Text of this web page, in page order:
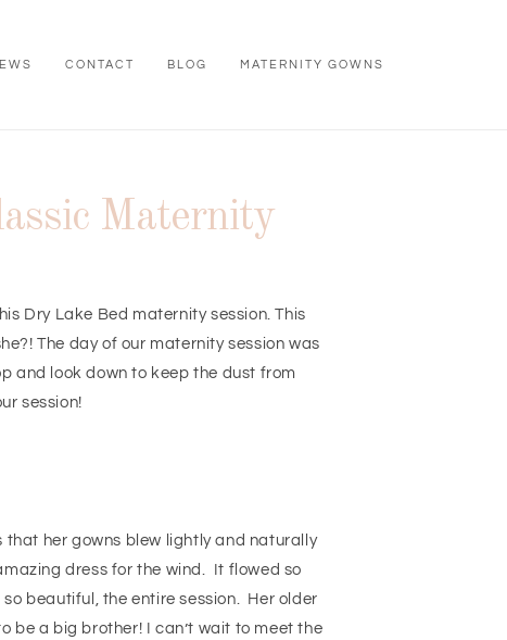
CONTACT BLOG MATERNITY GOWNS
Maternity
Dry Lake Bed maternity session. This
The day of our maternity session was
and look down to keep the dust from
session!
that her gowns blew lightly and naturally
dress for the wind. It flowed so
beautiful, the entire session. Her older
be a big brother! I can’t wait to meet the